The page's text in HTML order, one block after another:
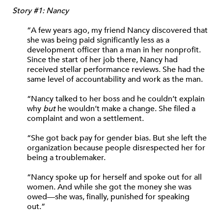
Story #1: Nancy
“A few years ago, my friend Nancy discovered that
she was being paid significantly less as a
development officer than a man in her nonprofit.
Since the start of her job there, Nancy had
received stellar performance reviews. She had the
same level of accountability and work as the man.
“Nancy talked to her boss and he couldn’t explain
why buthe wouldn’t make a change. She filed a
complaint and won a settlement.
“She got back pay for gender bias. But she left the
organization because people disrespected her for
being a troublemaker.
“Nancy spoke up for herself and spoke out for all
women. And while she got the money she was
owed—she was, finally, punished for speaking
out.”